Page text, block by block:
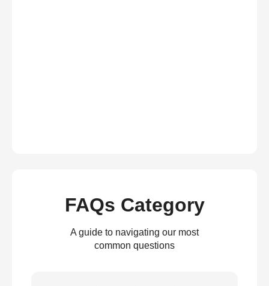
FAQs Category
A guide to navigating our most
common questions